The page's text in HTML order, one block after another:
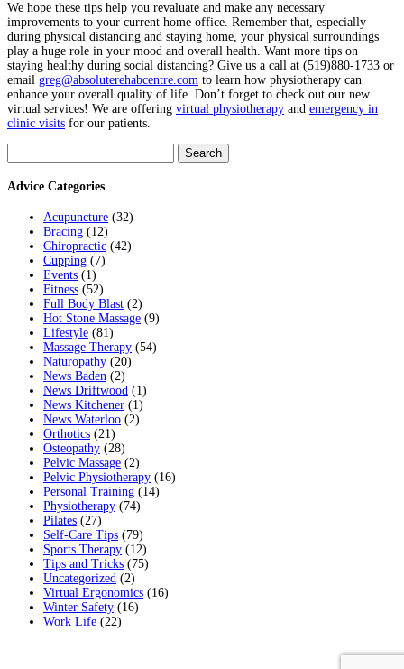
We hope these tips help you revaluate and make any necessary
improvements to your current home office. Remember that, especially
during physical distancing and staying home, your physical surroundings
play a huge role in your mood and overall health. Want more tips on
staying healthy during social distancing? Give us a call at (519)880-1733 or
email greg@absoluterehabcentre.com to learn how physiotherapy can
enhance your overall quality of life. Don’t forget to check out our new
virtual services! We are offering virtual physiotherapy and emergency in
clinic visits for our patients.
for:
Advice Categories
Acupuncture (32)
Bracing (12)
Chiropractic (42)
Cupping (7)
Events (1)
Fitness (52)
Full Body Blast (2)
Hot Stone Massage (9)
Lifestyle (81)
Massage Therapy (54)
Naturopathy (20)
News Baden (2)
News Driftwood (1)
News Kitchener (1)
News Waterloo (2)
Orthotics (21)
Osteopathy (28)
Pelvic Massage (2)
Pelvic Physiotherapy (16)
Personal Training (14)
Physiotherapy (74)
Pilates (27)
Self-Care Tips (79)
Sports Therapy (12)
Tips and Tricks (75)
Uncategorized (2)
Virtual Ergonomics (16)
Winter Safety (16)
Work Life (22)